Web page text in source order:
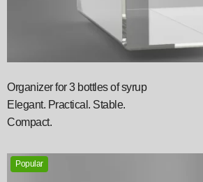
Organizer for 3 bottles of syrup
Elegant. Practical. Stable.
Compact.
Popular